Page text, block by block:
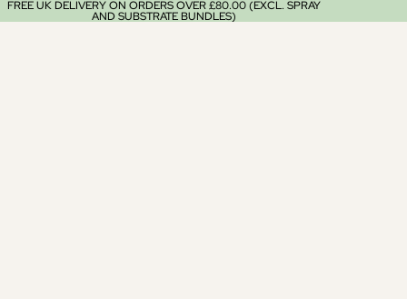
FREE UK DELIVERY ON ORDERS OVER £80.00 (EXCL. SPRAY
AND SUBSTRATE BUNDLES)